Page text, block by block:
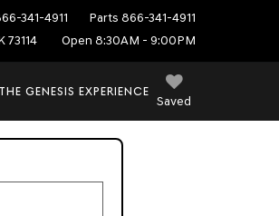
341-4911 Parts 866-341-4911
73114
Open 8:30AM - 9:00PM
Saved
THE GENESIS EXPERIENCE